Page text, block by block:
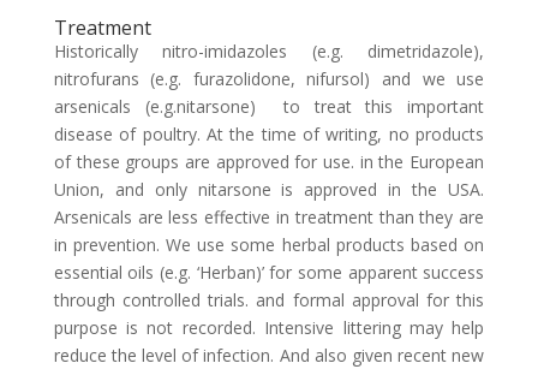
Treatment
Historically nitro-imidazoles (e.g. dimetridazole),
nitrofurans (e.g. furazolidone, nifursol) and we use
arsenicals (e.g.nitarsone) to treat this important
disease of poultry. At the time of writing, no products
of these groups are approved for use. in the European
Union, and only nitarsone is approved in the USA.
Arsenicals are less effective in treatment than they are
in prevention. We use some herbal products based on
essential oils (e.g. ‘Herban)’ for some apparent success
through controlled trials. and formal approval for this
purpose is not recorded. Intensive littering may help
reduce the level of infection. And also given recent new